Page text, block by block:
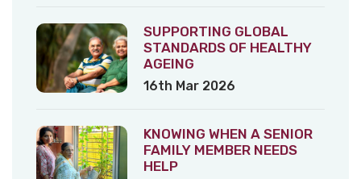
SUPPORTING GLOBAL
STANDARDS OF HEALTHY
AGEING
16th Mar 2026
KNOWING WHEN A SENIOR
FAMILY MEMBER NEEDS
HELP